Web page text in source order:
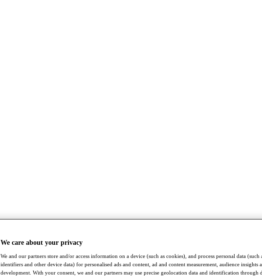
We care about your privacy
We and our partners store and/or access information on a device (such as cookies), and process personal data (such
identifiers and other device data) for personalised ads and content, ad and content measurement, audience insights
development. With your consent, we and our partners may use precise geolocation data and identification through